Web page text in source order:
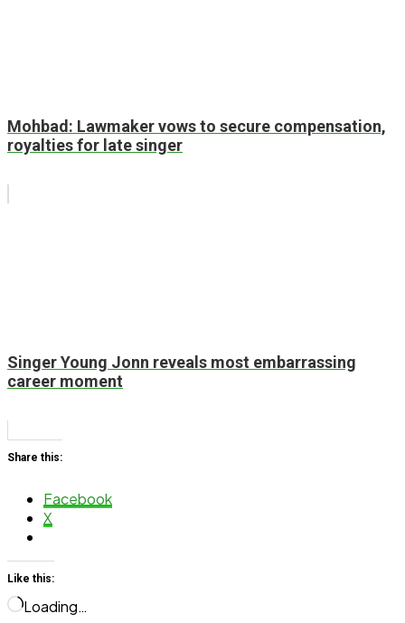
Mohbad: Lawmaker vows to secure compensation,
royalties for late singer
Singer Young Jonn reveals most embarrassing
career moment
Share this:
Facebook
X
Like this:
Loading…